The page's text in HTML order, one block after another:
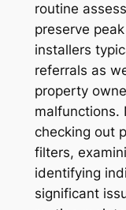
routine
preserve
installers
referrals as
property
malfunctions.
checking out
filters,
identifying
significant